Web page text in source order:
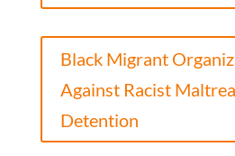
Black Migrant
Against Racist
Detention